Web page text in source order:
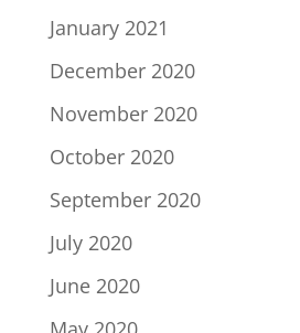
January 2021
December 2020
November 2020
October 2020
September 2020
July 2020
June 2020